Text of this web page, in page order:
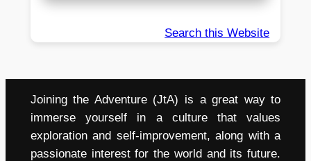
Search this Website
Joining the Adventure (JtA) is a great way to
immerse yourself in a culture that values
exploration and self-improvement, along with a
passionate interest for the world and its future.